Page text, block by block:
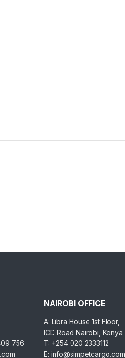
756
NAIROBI OFFICE
A: Libra House 1st Floor,
ICD Road Nairobi, Kenya
T: +254 020 2333112
E: info@simpetcargo.com